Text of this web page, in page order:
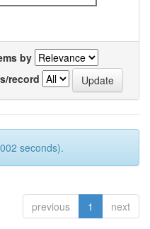
by
record
seconds).
previous 1 next